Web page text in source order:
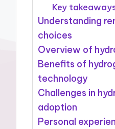
Key
Understanding
choices
Overview of
Benefits of
technology
Challenges in
adoption
Personal